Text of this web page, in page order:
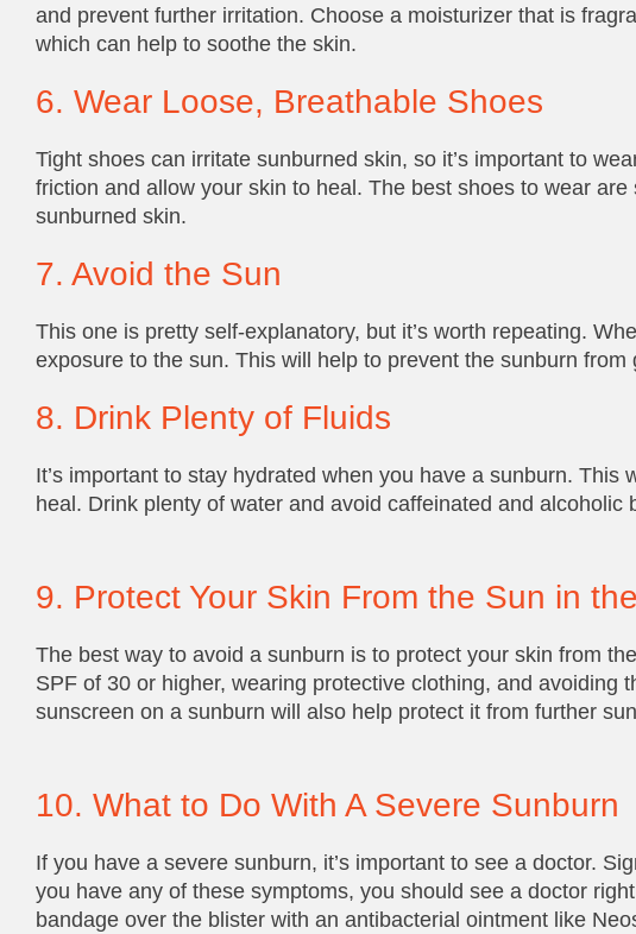
and prevent further irritation. Choose a moisturizer that is
which can help to soothe the skin.
6. Wear Loose, Breathable Shoes
Tight shoes can irritate sunburned skin, so it’s important to
friction and allow your skin to heal. The best shoes to wear
sunburned skin.
7. Avoid the Sun
This one is pretty self-explanatory, but it’s worth repeating.
exposure to the sun. This will help to prevent the sunburn
8. Drink Plenty of Fluids
It’s important to stay hydrated when you have a sunburn.
heal. Drink plenty of water and avoid caffeinated and
9. Protect Your Skin From the Sun in
The best way to avoid a sunburn is to protect your skin from
SPF of 30 or higher, wearing protective clothing, and avoiding
sunscreen on a sunburn will also help protect it from further
10. What to Do With A Severe Sunburn
If you have a severe sunburn, it’s important to see a doctor.
you have any of these symptoms, you should see a doctor
bandage over the blister with an antibacterial ointment like